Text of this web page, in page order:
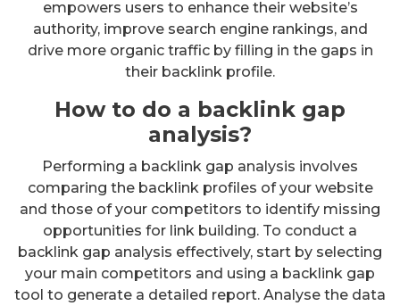
empowers users to enhance their website’s
authority, improve search engine rankings, and
drive more organic traffic by filling in the gaps in
their backlink profile.
How to do a backlink gap
analysis?
Performing a backlink gap analysis involves
comparing the backlink profiles of your website
and those of your competitors to identify missing
opportunities for link building. To conduct a
backlink gap analysis effectively, start by selecting
your main competitors and using a backlink gap
tool to generate a detailed report. Analyse the data